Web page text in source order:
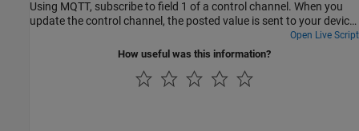
Using MQTT, subscribe to field 1 of a control channel. When you
update the control channel, the posted value is sent to your device.
The servo rotates to the specified angle. The device measures the
network strength and updates the storage channel. Comments in
Open Live Script
How useful was this information?